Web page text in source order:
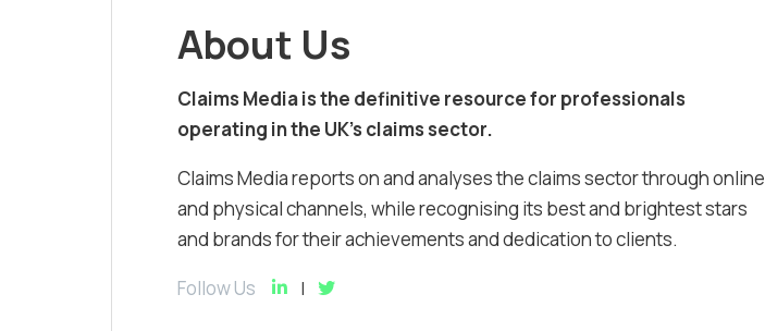
About Us
Claims Media is the definitive resource for professionals
operating in the UK’s claims sector.
Claims Media reports on and analyses the claims sector through online
and physical channels, while recognising its best and brightest stars
and brands for their achievements and dedication to clients.
Follow Us